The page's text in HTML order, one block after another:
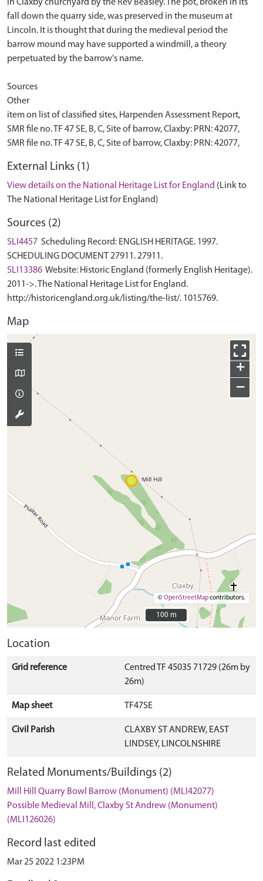
in Claxby churchyard by the Rev Beasley. The pot, broken in its
fall down the quarry side, was preserved in the museum at
Lincoln. It is thought that during the medieval period the
barrow mound may have supported a windmill, a theory
perpetuated by the barrow's name.
Sources
Other
item on list of classified sites, Harpenden Assessment Report,
SMR file no. TF 47 SE, B, C, Site of barrow, Claxby: PRN: 42077,
External Links (1)
View details on the National Heritage List for England (Link to
The National Heritage List for England)
Sources (2)
SLI4457 Scheduling Record: ENGLISH HERITAGE. 1997.
SCHEDULING DOCUMENT 27911. 27911.
SLI13386 Website: Historic England (formerly English Heritage).
2011->. The National Heritage List for England.
http://historicengland.org.uk/listing/the-list/. 1015769.
Map
+
−
©OpenStreetMapcontributors.
100 m
100 m
Location
Grid reference
Centred TF 45035 71729 (26m by
26m)
Map sheet TF47SE
Civil Parish
CLAXBY ST ANDREW, EAST
LINDSEY, LINCOLNSHIRE
Related Monuments/Buildings (2)
Mill Hill Quarry Bowl Barrow (Monument) (MLI42077)
Possible Medieval Mill, Claxby St Andrew (Monument)
(MLI126026)
Record last edited
Mar 25 2022 1:23PM